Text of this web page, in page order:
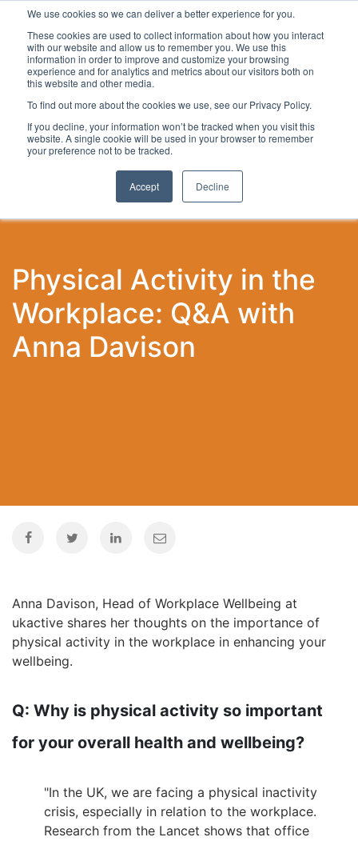
We use cookies so we can deliver a better experience for you.
These cookies are used to collect information about how you interact
with our website and allow us to remember you. We use this
information in order to improve and customize your browsing
experience and for analytics and metrics about our visitors both on
this website and other media.
To find out more about the cookies we use, see our Privacy Policy.
If you decline, your information won’t be tracked when you visit this
website. A single cookie will be used in your browser to remember
your preference not to be tracked.
Accept Decline
Latest Articles Local Development Digital
Physical Activity in the
Workplace: Q&A with
Anna Davison
Anna Davison, Head of Workplace Wellbeing at
ukactive shares her thoughts on the importance of
physical activity in the workplace in enhancing your
wellbeing.
Q: Why is physical activity so important
for your overall health and wellbeing?
"In the UK, we are facing a physical inactivity
crisis, especially in relation to the workplace.
Research from the Lancet shows that office